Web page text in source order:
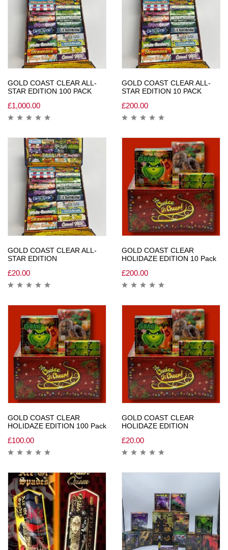
GOLD COAST CLEAR ALL-
STAR EDITION 100 PACK
£1,000.00
GOLD COAST CLEAR ALL-
STAR EDITION 10 PACK
£200.00
GOLD COAST CLEAR ALL-
STAR EDITION
£20.00
GOLD COAST CLEAR
HOLIDAZE EDITION 10 Pack
£200.00
GOLD COAST CLEAR
HOLIDAZE EDITION 100 Pack
£100.00
GOLD COAST CLEAR
HOLIDAZE EDITION
£20.00